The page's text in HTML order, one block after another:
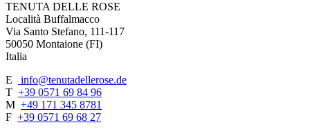
TENUTA DELLE ROSE
Località Buffalmacco
Via Santo Stefano, 111-117
50050 Montaione (FI)
Italia
E
info@tenutadellerose.de
T +39 0571 69 84 96
M +49 171 345 8781
F +39 0571 69 68 27